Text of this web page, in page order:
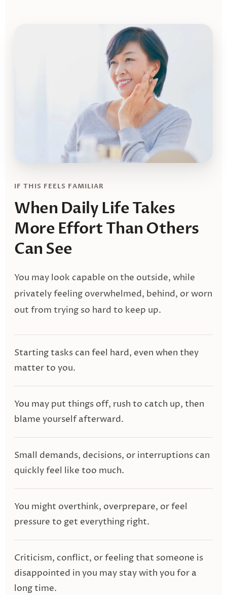
IF THIS FEELS FAMILIAR
When Daily Life Takes
More EffortThan Others
Can See
You may look capable on the outside, while
privately feeling overwhelmed, behind, or worn
out from trying so hard to keep up.
Starting tasks can feel hard, even when they
matter to you.
You may put things off, rush to catch up, then
blame yourself afterward.
Small demands, decisions, or interruptions can
quickly feel like too much.
You might overthink, overprepare, or feel
pressure to get everything right.
Criticism, conflict, or feeling that someone is
disappointed in you may stay with you for a
long time.